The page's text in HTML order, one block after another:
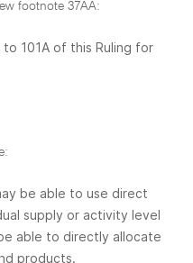
footnote 37AA:
101A of this Ruling for
be able to use direct
supply or activity level
able to directly allocate
products.